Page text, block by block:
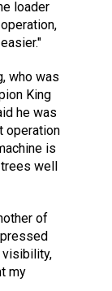
loader
who was
King
he was
operation
is
well
of
visibility,
my